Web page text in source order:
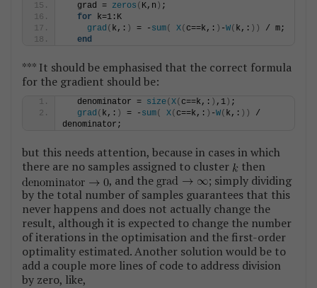
  grad =
zeros ( K,n ) ;
for k=1:K
grad ( k,: ) = - sum( X( c==k,: ) -W( k,: ))
/ m;
end
*** It should be emphasised that the correct formula
for the gradient should be:
  denominator =
size(X( c==k,: ) ,1) ;
grad ( k,: ) = - sum( X( c==k,: ) -W( k,: ))
/
denominator;
but this needs attention, because in cases in which
there are no samples assigned to cluster
then
, and the
; simply dividing
by the total number of samples guarantees that this
never happens and does not actually change the
result, although it is expected to change the number
of iterations in the optimisation and the first-order
optimality estimated. Another solution would be to
add a couple more lines of code to address division
by zero, like,